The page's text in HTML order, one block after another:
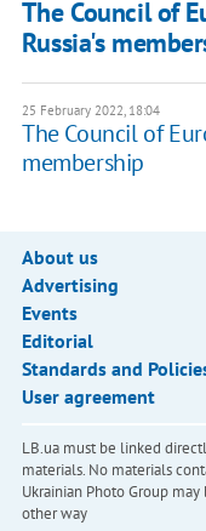
The Council of
Russia's
25 February 2022, 18:04
The Council of
membership
About us
Advertising
Events
Editorial
Standards and
User agreement
LB.ua must be linked
materials. No materials
Ukrainian Photo Group
other way